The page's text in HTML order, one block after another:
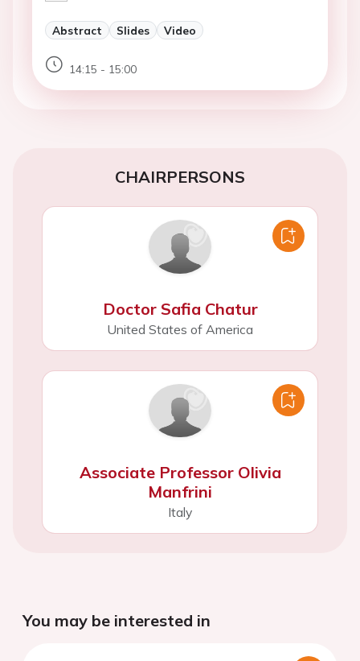
Abstract Slides Video
14:15 - 15:00
CHAIRPERSONS
Doctor Safia Chatur
United States of America
Associate Professor Olivia
Manfrini
Italy
You may be interested in